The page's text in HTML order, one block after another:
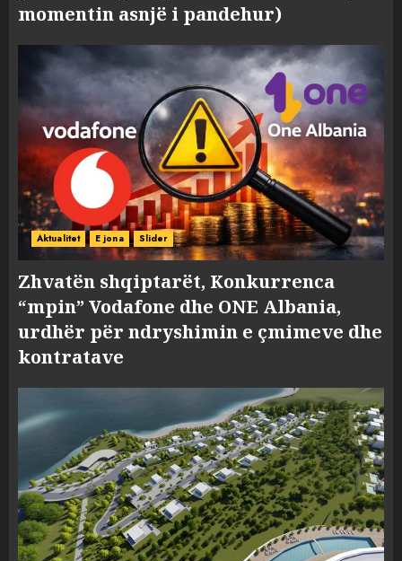
momentin asnjë i pandehur)
Aktualitet E jona Slider
Zhvatën shqiptarët, Konkurrenca
“mpin” Vodafone dhe ONE Albania,
urdhër për ndryshimin e çmimeve dhe
kontratave